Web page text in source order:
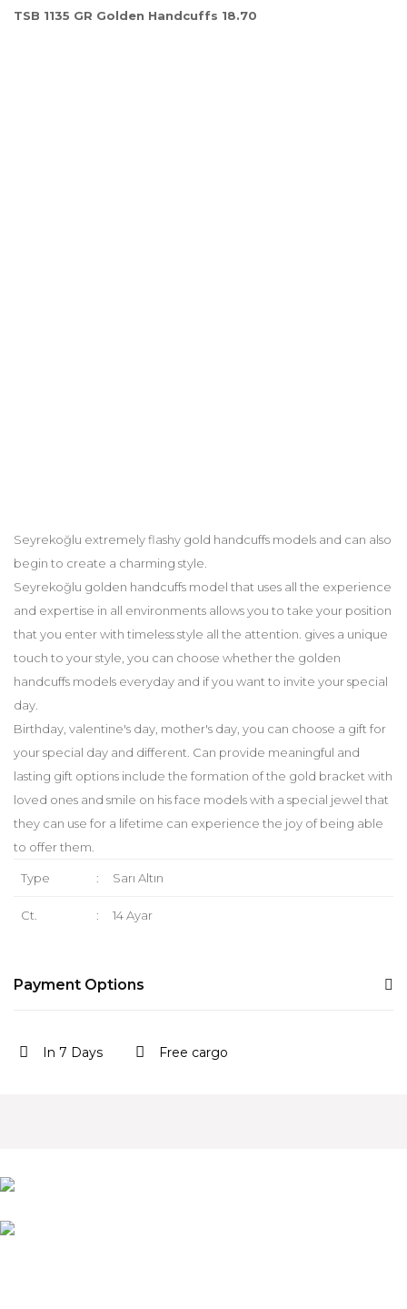
TSB 1135 GR Golden Handcuffs 18.70
Seyrekoğlu extremely flashy gold handcuffs models and can also
begin to create a charming style.
Seyrekoğlu golden handcuffs model that uses all the experience
and expertise in all environments allows you to take your position
that you enter with timeless style all the attention. gives a unique
touch to your style, you can choose whether the golden
handcuffs models everyday and if you want to invite your special
day.
Birthday, valentine's day, mother's day, you can choose a gift for
your special day and different. Can provide meaningful and
lasting gift options include the formation of the gold bracket with
loved ones and smile on his face models with a special jewel that
they can use for a lifetime can experience the joy of being able
to offer them.
Type : Sarı Altın
Ct. : 14 Ayar
Payment Options
In 7 Days Free cargo